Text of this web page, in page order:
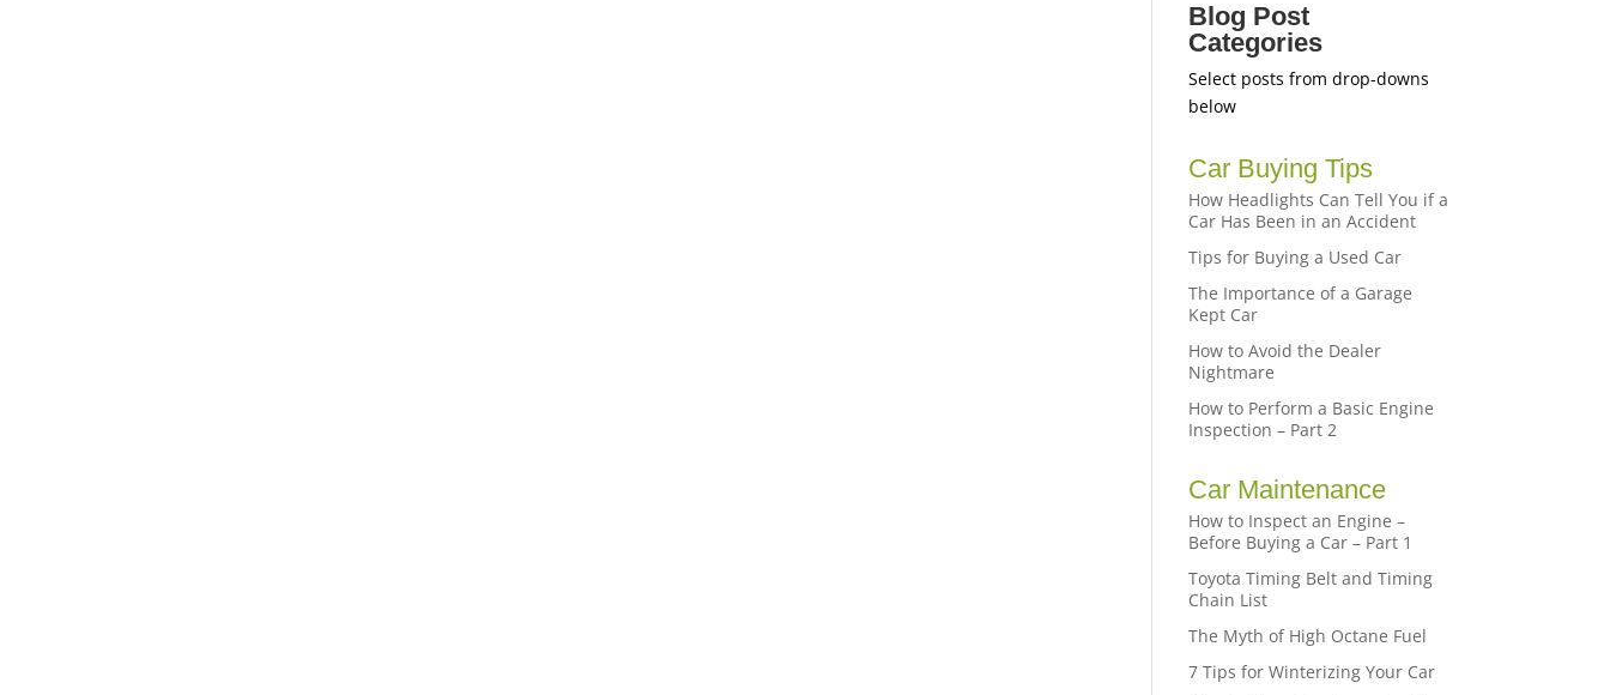
Blog Post
Categories
Select posts from drop-downs
below
Car Buying Tips
How Headlights Can Tell You if a
Car Has Been in an Accident
Tips for Buying a Used Car
The Importance of a Garage
Kept Car
How to Avoid the Dealer
Nightmare
How to Perform a Basic Engine
Inspection – Part 2
Car Maintenance
How to Inspect an Engine –
Before Buying a Car – Part 1
Toyota Timing Belt and Timing
Chain List
The Myth of High Octane Fuel
7 Tips for Winterizing Your Car